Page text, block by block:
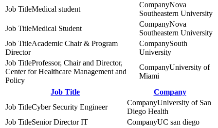
Medical student
Nova
Southeastern University
Medical Student
Nova
Southeastern University
Academic Chair & Program
Director
South
University
Professor, Chair and Director,
Center for Healthcare Management and
Policy
University of
Miami
Job Title
Company
Cyber Security Engineer
University of San
Diego Health
Senior Director IT
UC san diego